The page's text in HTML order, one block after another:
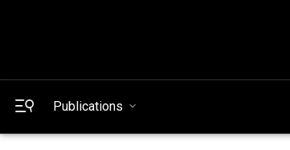
Publications